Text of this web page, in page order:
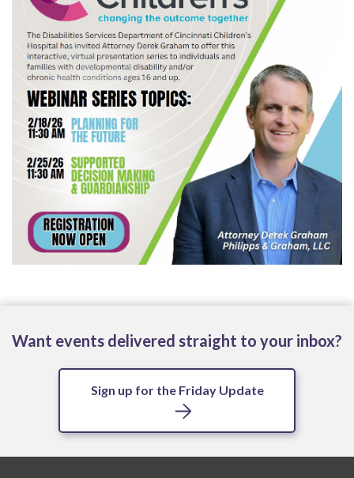
Want events delivered straight to your inbox?
Sign up for the Friday Update